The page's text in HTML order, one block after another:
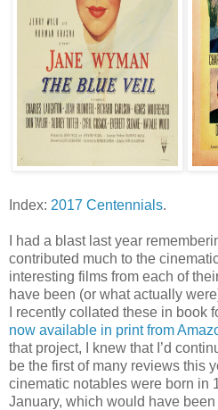
Index: 2017 Centennials.
I had a blast last year
contributed much to the
interesting films from each of
have been (or what actually
I recently collated these in book
now available in print from
that project, I knew that I’d
be the first of many reviews this
cinematic notables were born in
January, which would have